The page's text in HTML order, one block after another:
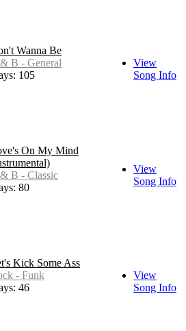
Wanna Be
B - General
105
View
Song Info
On My Mind
B - Classic
80
View
Song Info
Kick Some Ass
- Funk
46
View
Song Info